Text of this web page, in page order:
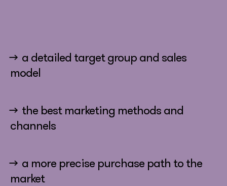
→ a detailed target group and sales
model
→ the best marketing methods and
channels
→ a more precise purchase path to the
market